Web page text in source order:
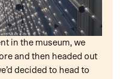
in the museum, we
and then headed out
decided to head to